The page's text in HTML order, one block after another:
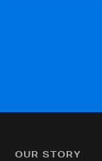
OUR STORY